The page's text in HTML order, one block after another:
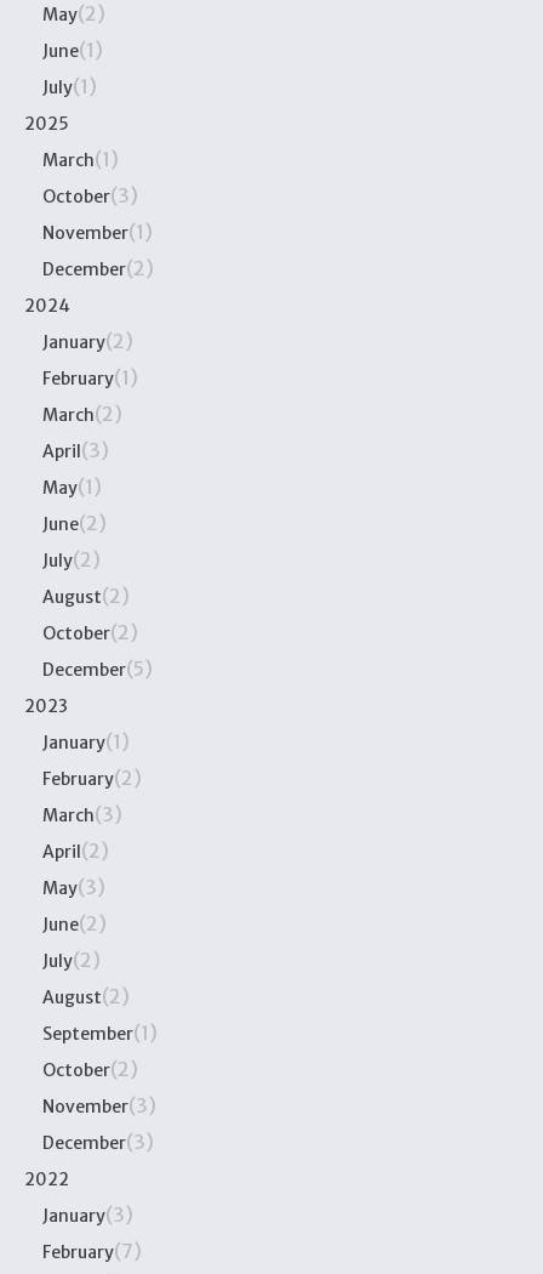
May(2)
June(1)
July(1)
2025
March(1)
October(3)
November(1)
December(2)
2024
January(2)
February(1)
March(2)
April(3)
May(1)
June(2)
July(2)
August(2)
October(2)
December(5)
2023
January(1)
February(2)
March(3)
April(2)
May(3)
June(2)
July(2)
August(2)
September(1)
October(2)
November(3)
December(3)
2022
January(3)
February(7)